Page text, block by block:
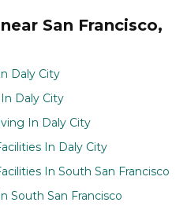
San Francisco,
Daly City
Daly City
In Daly City
In Daly City
In South San Francisco
South San Francisco